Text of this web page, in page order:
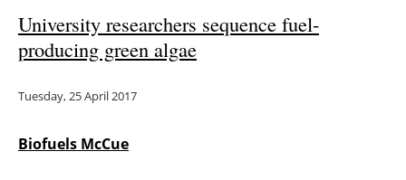
University researchers sequence fuel-
producing green algae
Tuesday, 25 April 2017
Biofuels McCue